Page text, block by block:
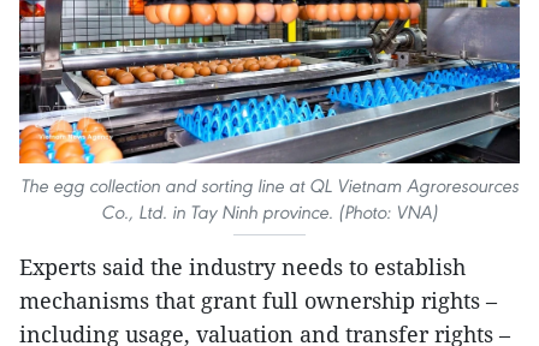
The egg collection and sorting line at QL Vietnam Agroresources
Co., Ltd. in Tay Ninh province. (Photo: VNA)
Experts said the industry needs to establish
mechanisms that grant full ownership rights –
including usage, valuation and transfer rights –